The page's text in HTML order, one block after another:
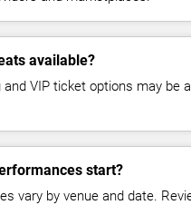
available?
VIP ticket options may be
start?
vary by venue and date.